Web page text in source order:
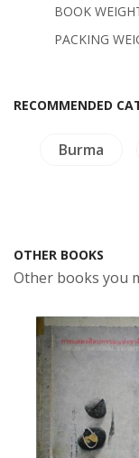
BOOK
PACKING
RECOMMENDED
Burma
OTHER BOOKS
Other books you